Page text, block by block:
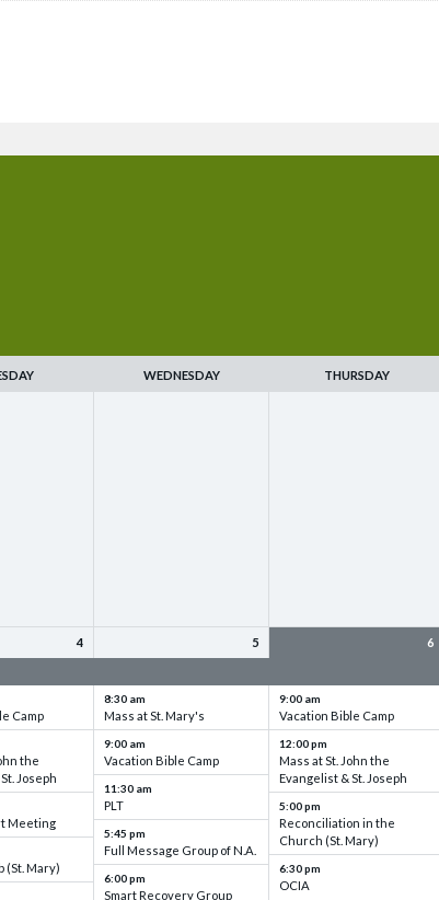
WEDNESDAY THURSDAY
4
Camp
the
Joseph
Meeting
(St. Mary)
5
8:30 am
Mass at St. Mary's
9:00 am
Vacation Bible Camp
11:30 am
PLT
5:45 pm
Full Message Group of N.A.
6:00 pm
Smart Recovery Group
6
9:00 am
Vacation Bible Camp
12:00 pm
Mass at St. John the
Evangelist & St. Joseph
5:00 pm
Reconciliation in the
Church (St. Mary)
6:30 pm
OCIA